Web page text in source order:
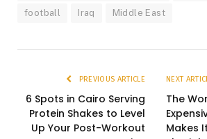
football Iraq Middle East
PREVIOUS ARTICLE
6 Spots in Cairo Serving
Protein Shakes to Level
Up Your Post-Workout
NEXT
The
Makes